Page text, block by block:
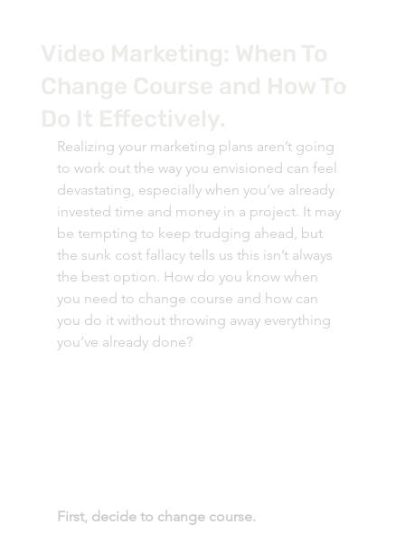
Realizing your marketing plans aren’t going
to work out the way you envisioned can feel
devastating, especially when you’ve already
invested time and money in a project. It may
be tempting to keep trudging ahead, but
the sunk cost fallacy tells us this isn’t always
the best option. How do you know when
you need to change course and how can
you do it without throwing away everything
you’ve already done?
First, decide to change course.